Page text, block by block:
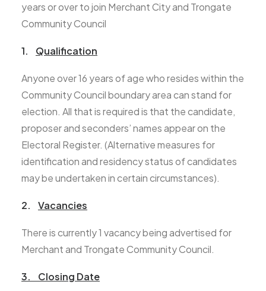
years or over to join Merchant City and Trongate
Community Council
1. Qualification
Anyone over 16 years of age who resides within the
Community Council boundary area can stand for
election. All that is required is that the candidate,
proposer and seconders’ names appear on the
Electoral Register. (Alternative measures for
identification and residency status of candidates
may be undertaken in certain circumstances).
2. Vacancies
There is currently 1 vacancy being advertised for
Merchant and Trongate Community Council.
3. Closing Date